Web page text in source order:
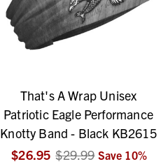
That's A Wrap Unisex
Patriotic Eagle Performance
Knotty Band - Black KB2615
$26.95 $29.99 Save 10%